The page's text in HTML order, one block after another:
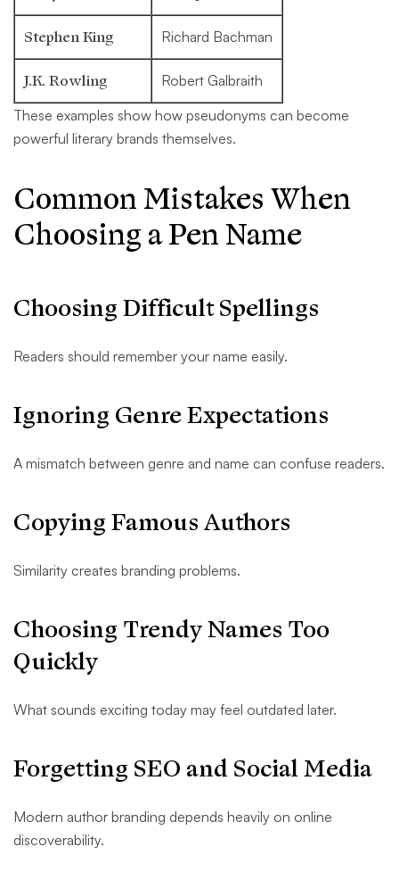
Stephen King Richard Bachman
J.K. Rowling
Robert Galbraith
These examples show how pseudonyms can become
powerful literary brands themselves.
Common Mistakes When
Choosing a Pen Name
Choosing Difficult Spellings
Readers should remember your name easily.
Ignoring Genre Expectations
A mismatch between genre and name can confuse readers.
Copying Famous Authors
Similarity creates branding problems.
Choosing Trendy Names Too
Quickly
What sounds exciting today may feel outdated later.
Forgetting SEO and Social Media
Modern author branding depends heavily on online
discoverability.